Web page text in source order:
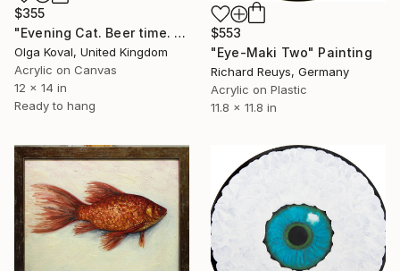
$355
"Evening Cat. Beer time. Lucky cat" Painting
Olga Koval, United Kingdom
Acrylic on Canvas
12 x 14 in
Ready to hang
$553
"Eye-Maki Two" Painting
Richard Reuys, Germany
Acrylic on Plastic
11.8 x 11.8 in